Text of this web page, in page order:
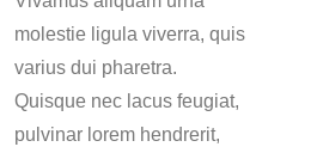
molestie ligula viverra, quis
varius dui pharetra.
Quisque nec lacus feugiat,
pulvinar lorem hendrerit,